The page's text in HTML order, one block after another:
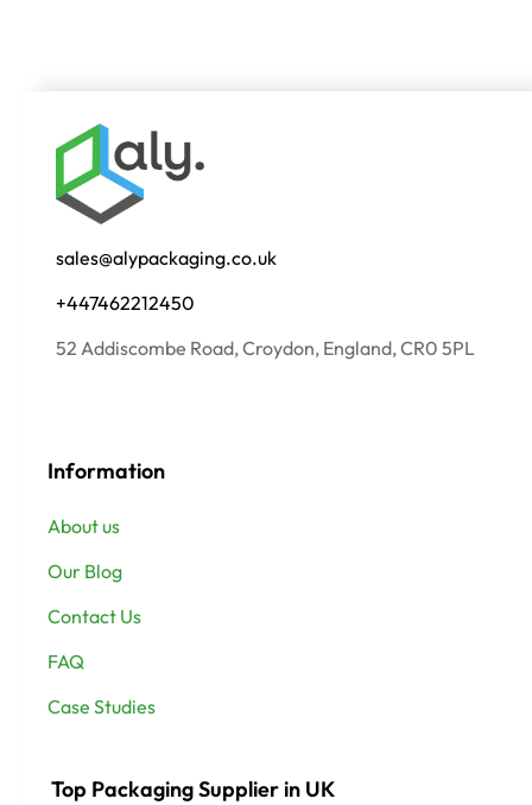
sales@alypackaging.co.uk
+447462212450
52 Addiscombe Road, Croydon, England, CR0 5PL
Information
About us
Our Blog
Contact Us
FAQ
Case Studies
Top Packaging Supplier in UK